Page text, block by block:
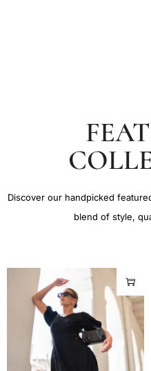
Discover our handpicked
blend of style,